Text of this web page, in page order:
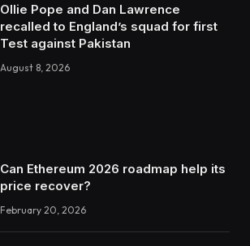
Ollie Pope and Dan Lawrence
recalled to England’s squad for first
Test against Pakistan
August 8, 2026
Can Ethereum 2026 roadmap help its
price recover?
February 20, 2026